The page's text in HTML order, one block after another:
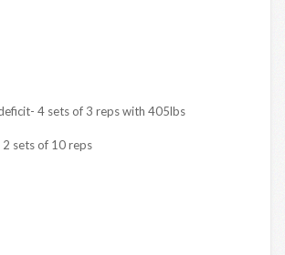
4 sets of 3 reps with 405lbs
sets of 10 reps